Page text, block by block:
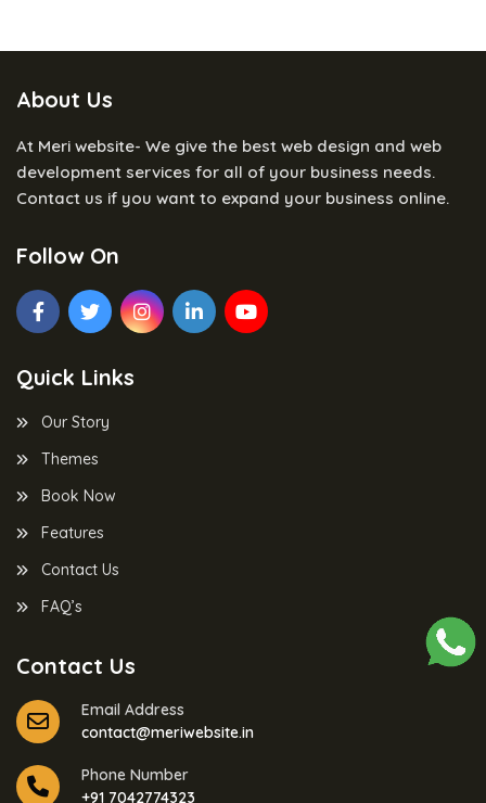
About Us
At Meri website- We give the best web design and web
development services for all of your business needs.
Contact us if you want to expand your business online.
Follow On
Quick Links
Our Story
Themes
Book Now
Features
Contact Us
FAQ’s
Contact Us
Email Address
contact@meriwebsite.in
Phone Number
+91 7042774323